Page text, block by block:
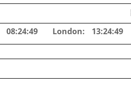
How
08:24:50 London: 13:24:50